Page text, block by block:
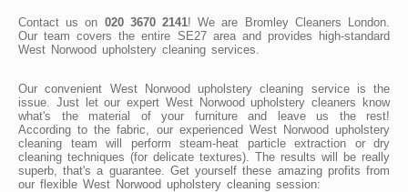
Contact us on 020 3670 2141! We are Bromley Cleaners London.
Our team covers the entire SE27 area and provides high-standard
West Norwood upholstery cleaning services.
Our convenient West Norwood upholstery cleaning service is the
issue. Just let our expert West Norwood upholstery cleaners know
what's the material of your furniture and leave us the rest!
According to the fabric, our experienced West Norwood upholstery
cleaning team will perform steam-heat particle extraction or dry
cleaning techniques (for delicate textures). The results will be really
superb, that's a guarantee. Get yourself these amazing profits from
our flexible West Norwood upholstery cleaning session: